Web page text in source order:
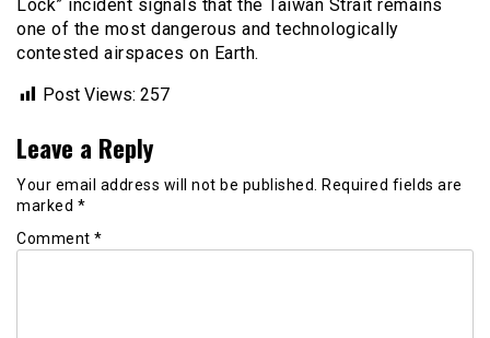
Lock” incident signals that the Taiwan Strait remains
one of the most dangerous and technologically
contested airspaces on Earth.
Post Views: 257
Leave a Reply
Your email address will not be published. Required fields are
marked *
Comment *